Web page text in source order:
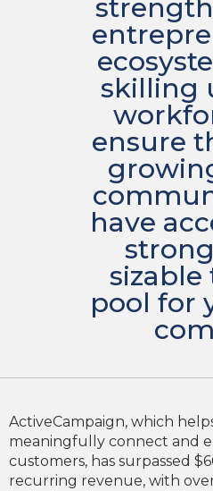
skilling
ensure
have
pool for
ActiveCampaign, which
meaningfully connect and
customers, has surpassed
recurring revenue, with